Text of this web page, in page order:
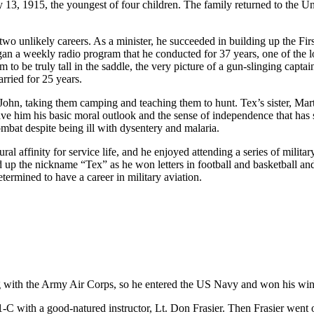
1915, the youngest of four children. The family returned to the
unlikely careers. As a minister, he succeeded in building up the
a weekly radio program that he conducted for 37 years, one of
to be truly tall in the saddle, the very picture of a gun-slinging
for 25 years.
taking them camping and teaching them to hunt. Tex’s sister,
him his basic moral outlook and the sense of independence that
despite being ill with dysentery and malaria.
affinity for service life, and he enjoyed attending a series of
the nickname “Tex” as he won letters in football and basketball
to have a career in military aviation.
the Army Air Corps, so he entered the US Navy and won his
with a good-natured instructor, Lt. Don Frasier. Then Frasier